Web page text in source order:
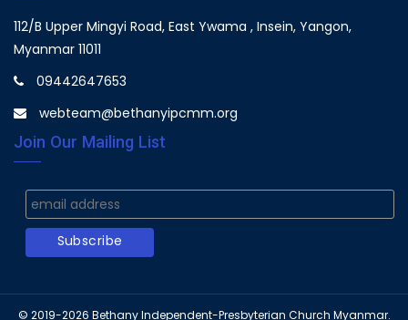
112/B Upper Mingyi Road, East Ywama , Insein, Yangon,
Myanmar 11011
09442647653
webteam@bethanyipcmm.org
Join Our Mailing List
© 2019-2026 Bethany Independent-Presbyterian Church Myanmar.